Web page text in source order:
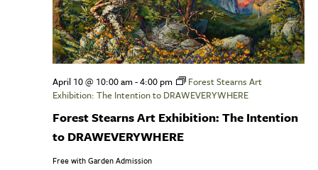
Forest Stearns Art Exhibition: The Intention
to DRAWEVERYWHERE
April 10 @ 10:00 am-4:00 pm
Forest Stearns Art
Exhibition: The Intention to DRAWEVERYWHERE
Free with Garden Admission